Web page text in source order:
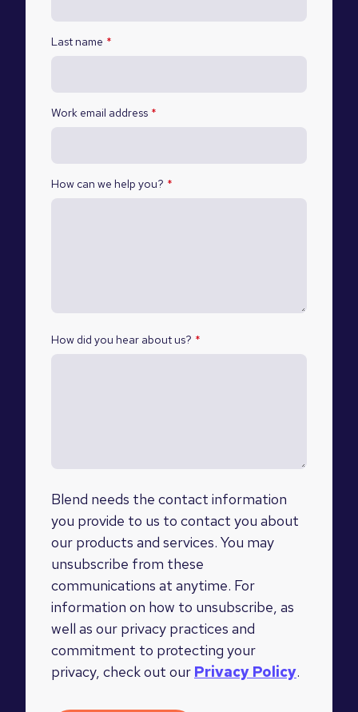
Last name *
Work email address *
How can we help you? *
How did you hear about us? *
Blend needs the contact information
you provide to us to contact you about
our products and services. You may
unsubscribe from these
communications at anytime. For
information on how to unsubscribe, as
well as our privacy practices and
commitment to protecting your
privacy, check out our Privacy Policy.